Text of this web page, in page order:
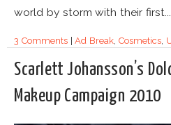
world by storm with their first...
3 Comments|Ad Break Cosmetics,
Scarlett Johansson’s
Makeup Campaign 2010